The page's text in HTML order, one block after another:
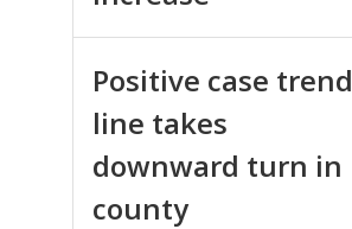
Positive case trend
line takes
downward turn in
county